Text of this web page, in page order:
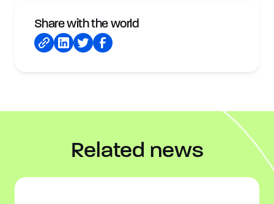
Share with the world
Related news